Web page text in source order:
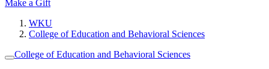
Make a Gift
WKU
College of Education and Behavioral Sciences
College of Education and Behavioral Sciences